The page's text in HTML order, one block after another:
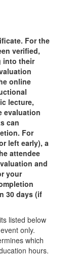
For the
verified,
into their
online
lecture,
evaluation
can
For
left early), a
attendee
and
your
30 days (if
listed below
only.
which
hours.